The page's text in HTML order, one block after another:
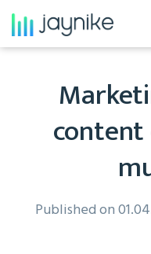
Published on